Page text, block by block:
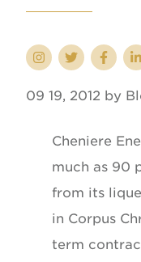
09 19, 2012 by
Cheniere
much as 90
from its
in Corpus
term